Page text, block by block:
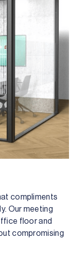
compliments
Our meeting
floor and
compromising